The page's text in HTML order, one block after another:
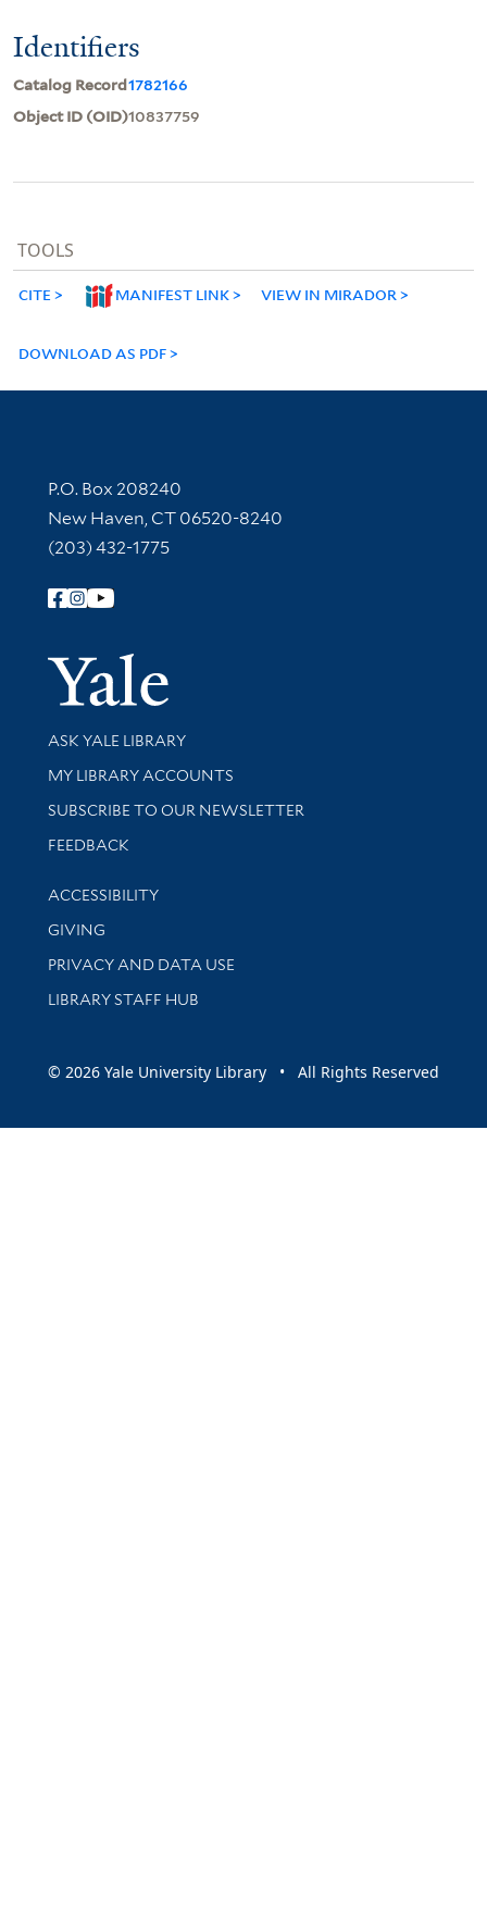
Identifiers
Catalog Record1782166
Object ID (OID)10837759
TOOLS
CITE MANIFEST LINK VIEW IN MIRADOR
DOWNLOAD AS PDF
Contact Information
P.O. Box 208240
New Haven, CT 06520-8240
(203) 432-1775
Follow Yale Library
Yale
Library Services
ASK YALE LIBRARY
Get research help and support
MY LIBRARY ACCOUNTS
SUBSCRIBE TO OUR NEWSLETTER
Stay updated with library news and events
FEEDBACK
Library Information
ACCESSIBILITY
GIVING
PRIVACY AND DATA USE
LIBRARY STAFF HUB
© 2026 Yale University Library • All Rights Reserved